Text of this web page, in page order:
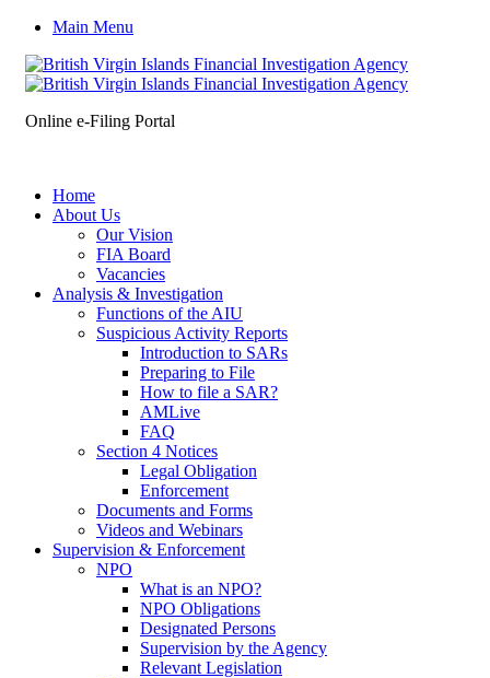
Main Menu
Online e-Filing Portal
Home
About Us
Our Vision
FIA Board
Vacancies
Analysis & Investigation
Functions of the AIU
Suspicious Activity Reports
Introduction to SARs
Preparing to File
How to file a SAR?
AMLive
FAQ
Section 4 Notices
Legal Obligation
Enforcement
Documents and Forms
Videos and Webinars
Supervision & Enforcement
NPO
What is an NPO?
NPO Obligations
Designated Persons
Supervision by the Agency
Relevant Legislation